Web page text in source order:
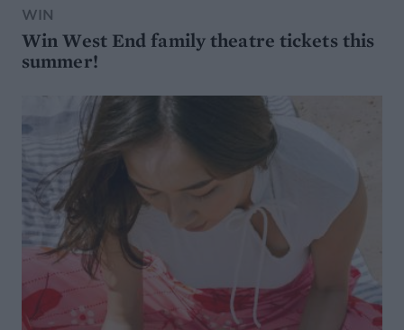
WIN
Win West End family theatre tickets this
summer!